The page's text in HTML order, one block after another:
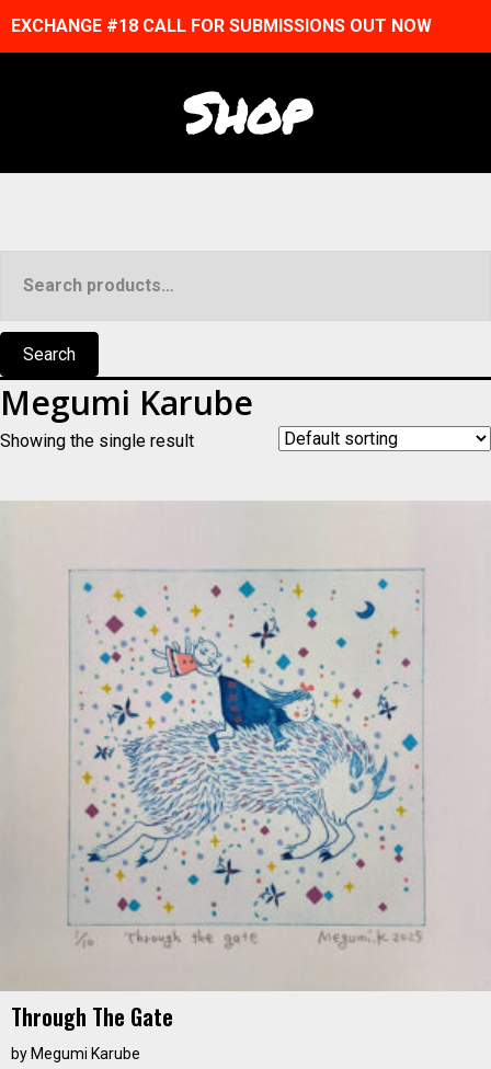
EXCHANGE #18 CALL FOR SUBMISSIONS OUT NOW
Shop
for:
Search
Megumi Karube
Showing the single result
Through The Gate
by Megumi Karube